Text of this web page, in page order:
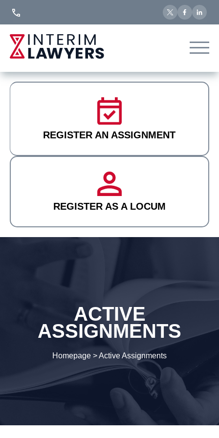
REGISTER AN ASSIGNMENT
REGISTER AS A LOCUM
ACTIVE
ASSIGNMENTS
Homepage >Active Assignments